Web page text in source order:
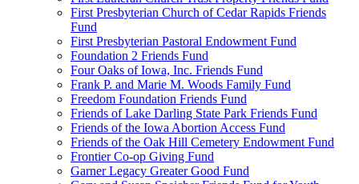
First Presbyterian Church of Cedar Rapids Friends
Fund
First Presbyterian Pastoral Endowment Fund
Foundation 2 Friends Fund
Four Oaks of Iowa, Inc. Friends Fund
Frank P. and Marie M. Woods Family Fund
Freedom Foundation Friends Fund
Friends of Lake Darling State Park Friends Fund
Friends of the Iowa Abortion Access Fund
Friends of the Oak Hill Cemetery Endowment Fund
Frontier Co-op Giving Fund
Garner Legacy Greater Good Fund